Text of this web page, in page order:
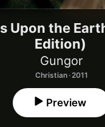
Upon the
Edition)
Gungor
Christian · 2011
Preview